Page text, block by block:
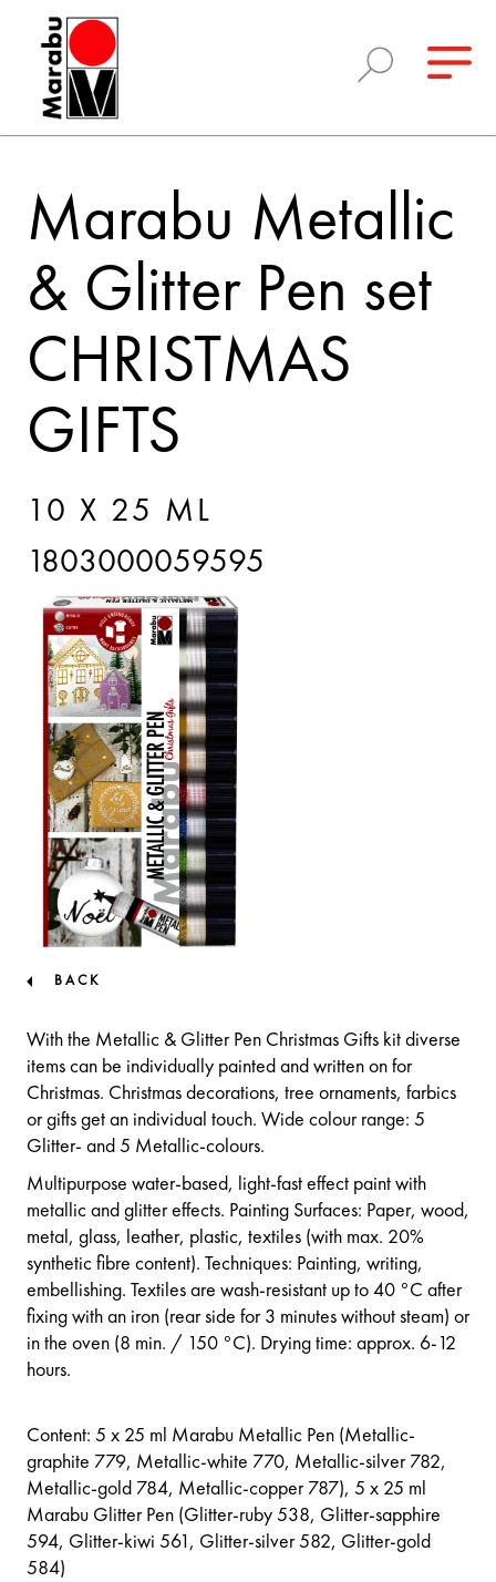
Marabu Metallic
& Glitter Pen set
CHRISTMAS
GIFTS
10 X 25 ML
1803000059595
BACK
With the Metallic & Glitter Pen Christmas Gifts kit diverse
items can be individually painted and written on for
Christmas. Christmas decorations, tree ornaments, farbics
or gifts get an individual touch. Wide colour range: 5
Glitter- and 5 Metallic-colours.
Multipurpose water-based, light-fast effect paint with
metallic and glitter effects. Painting Surfaces: Paper, wood,
metal, glass, leather, plastic, textiles (with max. 20%
synthetic fibre content). Techniques: Painting, writing,
embellishing. Textiles are wash-resistant up to 40 °C after
fixing with an iron (rear side for 3 minutes without steam) or
in the oven (8 min. / 150 °C). Drying time: approx. 6-12
hours.
Content: 5 x 25 ml Marabu Metallic Pen (Metallic-
graphite 779, Metallic-white 770, Metallic-silver 782,
Metallic-gold 784, Metallic-copper 787), 5 x 25 ml
Marabu Glitter Pen (Glitter-ruby 538, Glitter-sapphire
594, Glitter-kiwi 561, Glitter-silver 582, Glitter-gold
584)